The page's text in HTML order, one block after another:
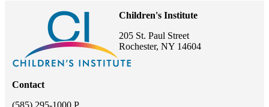
Children's Institute
205 St. Paul Street
Rochester, NY 14604
Contact
(585) 295-1000 P